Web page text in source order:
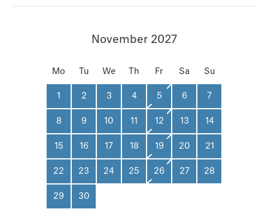
November 2027
Mo Tu We Th Fr Sa Su
1 2 3 4 5 6 7
8 9 10 11 12 13 14
15 16 17 18 19 20 21
22 23 24 25 26 27 28
29 30